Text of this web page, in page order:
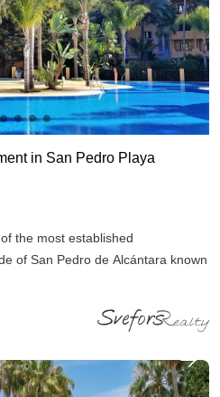
in San Pedro Playa
the most established
of San Pedro de Alcántara known